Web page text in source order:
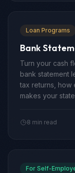
Loan Programs
Bank
Turn your cash
bank statement
tax returns, how
makes your
8 min read
For Self-